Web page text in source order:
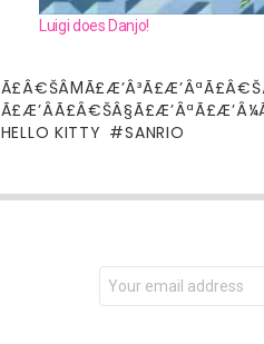
Luigi does Danjo!
HELLO KITTY
SANRIO
NEWSLETTER
Email
address: